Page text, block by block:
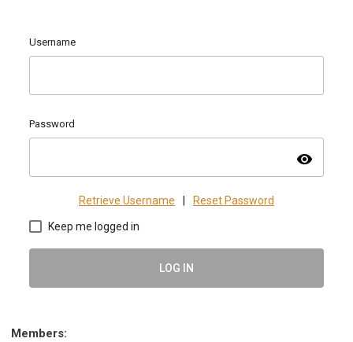
Username
Password
visibility
Retrieve Username Reset Password
Keep me logged in
LOG IN
Members: